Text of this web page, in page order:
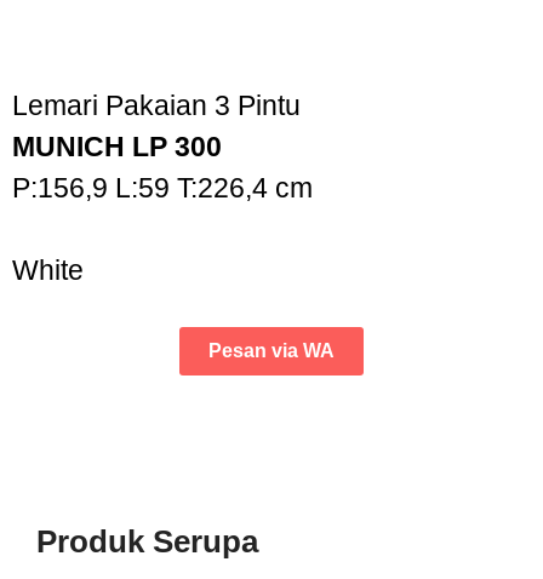
Lemari Pakaian 3 Pintu
MUNICH LP 300
P:156,9 L:59 T:226,4 cm
White
Pesan via WA
Produk Serupa